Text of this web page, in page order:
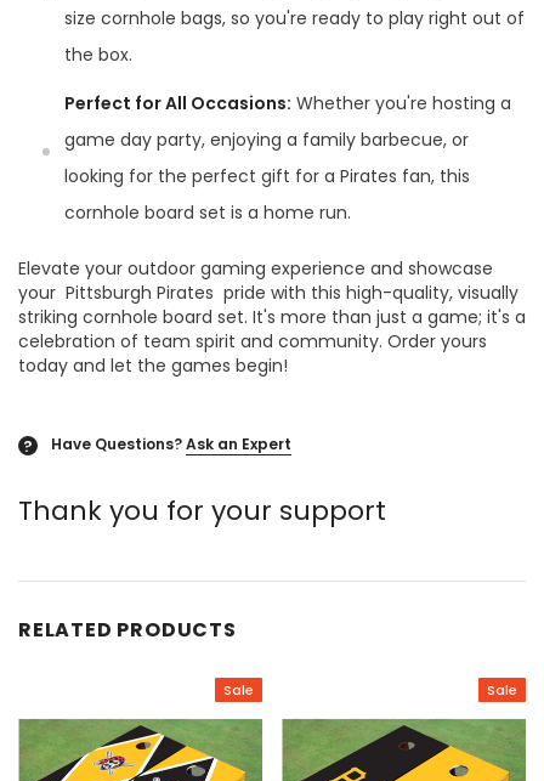
size cornhole bags, so you're ready to play right out of
the box.
Perfect for All Occasions: Whether you're hosting a
game day party, enjoying a family barbecue, or
looking for the perfect gift for a Pirates fan, this
cornhole board set is a home run.
Elevate your outdoor gaming experience and showcase
your Pittsburgh Pirates pride with this high-quality, visually
striking cornhole board set. It's more than just a game; it's a
celebration of team spirit and community. Order yours
today and let the games begin!
? Have Questions?Ask an Expert
Thank you for your support
RELATED PRODUCTS
Sale Sale